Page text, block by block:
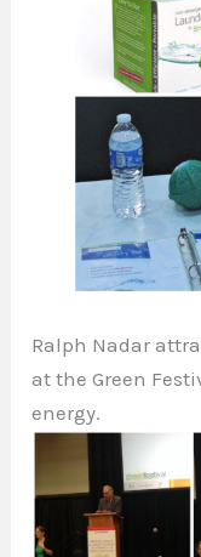
Ralph Nadar
at the Green
energy.